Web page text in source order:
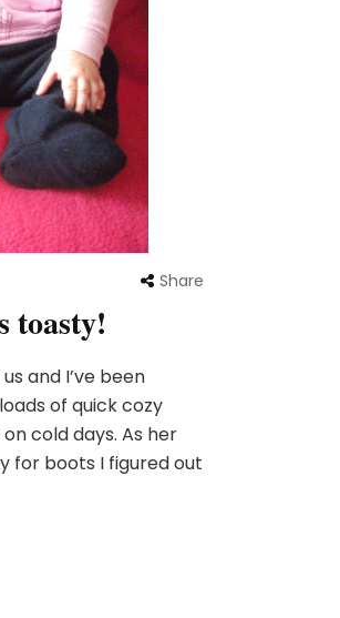
Share
toasty!
and I’ve been
of quick cozy
cold days. As her
for boots I figured out